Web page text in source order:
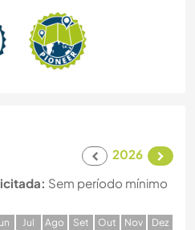
2026
Sem período mínimo
un Jul Ago Set Out Nov Dez